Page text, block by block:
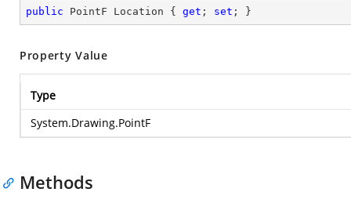
public PointF Location { get ; set ; }
Property Value
Type
System.Drawing.PointF
Methods